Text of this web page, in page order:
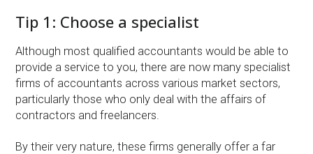
Tip 1: Choose a specialist
Although most qualified accountants would be able to
provide a service to you, there are now many specialist
firms of accountants across various market sectors,
particularly those who only deal with the affairs of
contractors and freelancers.
By their very nature, these firms generally offer a far